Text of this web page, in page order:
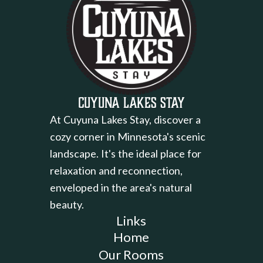
Cuyuna Lakes Stay
At Cuyuna Lakes Stay, discover a
cozy corner in Minnesota's scenic
landscape. It's the ideal place for
relaxation and reconnection,
enveloped in the area's natural
beauty.
Links
Home
Our Rooms